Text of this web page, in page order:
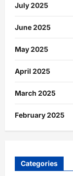
July 2025
June 2025
May 2025
April 2025
March 2025
February 2025
Categories